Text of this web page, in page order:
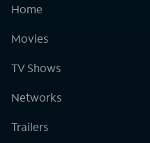
Home
Movies
TV Shows
Networks
Trailers